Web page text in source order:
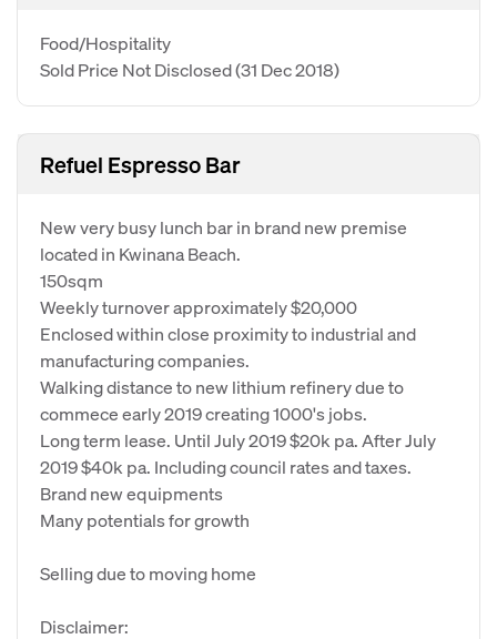
Food/Hospitality
Sold Price Not Disclosed(31 Dec 2018)
Refuel Espresso Bar
New very busy lunch bar in brand new premise
located in Kwinana Beach.
150sqm
Weekly turnover approximately $20,000
Enclosed within close proximity to industrial and
manufacturing companies.
Walking distance to new lithium refinery due to
commece early 2019 creating 1000's jobs.
Long term lease. Until July 2019 $20k pa. After July
2019 $40k pa. Including council rates and taxes.
Brand new equipments
Many potentials for growth
Selling due to moving home
Disclaimer: